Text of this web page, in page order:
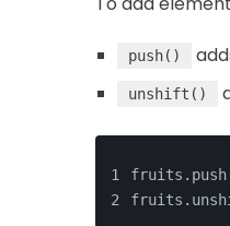
push()
unshift()